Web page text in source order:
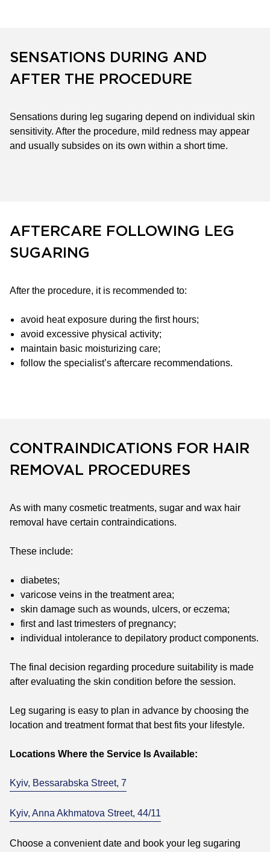
SENSATIONS DURING AND
AFTER THE PROCEDURE
Sensations during leg sugaring depend on individual skin
sensitivity. After the procedure, mild redness may appear
and usually subsides on its own within a short time.
AFTERCARE FOLLOWING LEG
SUGARING
After the procedure, it is recommended to:
avoid heat exposure during the first hours;
avoid excessive physical activity;
maintain basic moisturizing care;
follow the specialist’s aftercare recommendations.
CONTRAINDICATIONS FOR HAIR
REMOVAL PROCEDURES
As with many cosmetic treatments, sugar and wax hair
removal have certain contraindications.
These include:
diabetes;
varicose veins in the treatment area;
skin damage such as wounds, ulcers, or eczema;
first and last trimesters of pregnancy;
individual intolerance to depilatory product components.
The final decision regarding procedure suitability is made
after evaluating the skin condition before the session.
Leg sugaring is easy to plan in advance by choosing the
location and treatment format that best fits your lifestyle.
Locations Where the Service Is Available:
Kyiv, Bessarabska Street, 7
Kyiv, Anna Akhmatova Street, 44/11
Choose a convenient date and book your leg sugaring